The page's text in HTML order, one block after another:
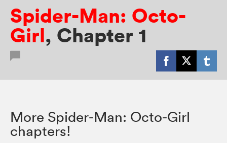
Spider-Man: Octo-
Girl, Chapter 1
More Spider-Man: Octo-Girl
chapters!